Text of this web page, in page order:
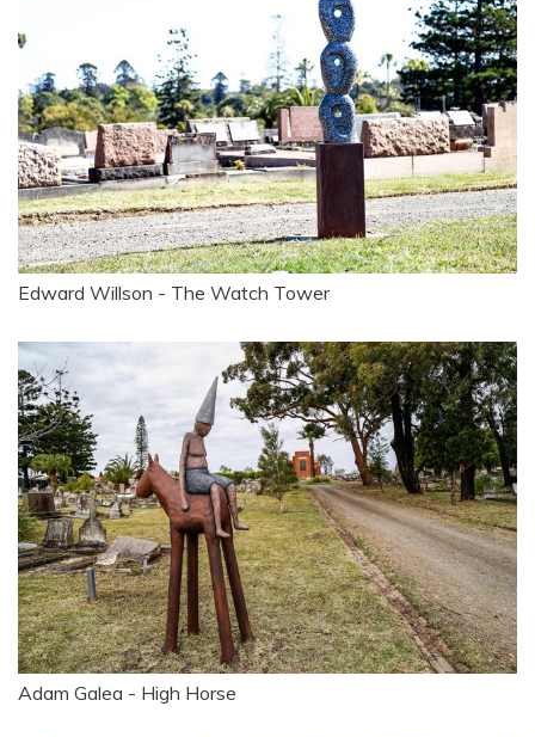
Edward Willson - The Watch Tower
Adam Galea - High Horse